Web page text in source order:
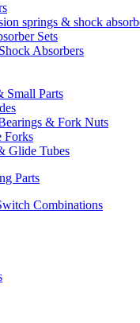
springs & shock
Sets
Absorbers
Small Parts
& Fork Nuts
Forks
Glide Tubes
Parts
Combinations